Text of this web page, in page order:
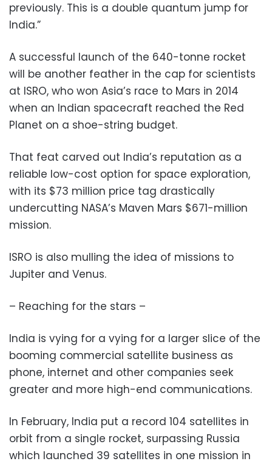
previously. This is a double quantum jump for
India.”
A successful launch of the 640-tonne rocket
will be another feather in the cap for scientists
at ISRO, who won Asia’s race to Mars in 2014
when an Indian spacecraft reached the Red
Planet on a shoe-string budget.
That feat carved out India’s reputation as a
reliable low-cost option for space exploration,
with its $73 million price tag drastically
undercutting NASA’s Maven Mars $671-million
mission.
ISRO is also mulling the idea of missions to
Jupiter and Venus.
– Reaching for the stars –
India is vying for a vying for a larger slice of the
booming commercial satellite business as
phone, internet and other companies seek
greater and more high-end communications.
In February, India put a record 104 satellites in
orbit from a single rocket, surpassing Russia
which launched 39 satellites in one mission in